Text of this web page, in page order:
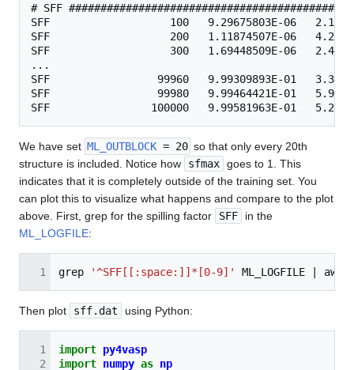
# SFF
SFF                   100   9.29675803E-06
SFF                   200   1.11874507E-06
SFF                   300   1.69448509E-06
...
SFF                 99960   9.99309893E-01
SFF                 99980   9.99464421E-01
We have set ML_OUTBLOCK = 20 so that only every 20th
structure is included. Notice how
sfmax goes to 1. This
indicates that it is completely outside of the training set. You
can plot this to visualize what happens and compare to the plot
above. First, grep for the spilling factor
SFF
in the
ML_LOGFILE:
grep '^SFF[[:space:]]*[0-9]' ML_LOGFILE awk
Then plot sff.dat using Python:
import py4vasp
import numpy as np